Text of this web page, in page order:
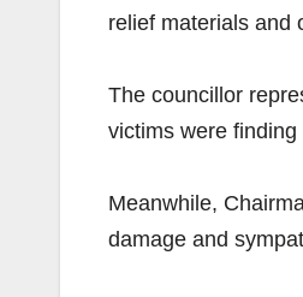
relief materials and
The councillor
victims were
Meanwhile,
damage and